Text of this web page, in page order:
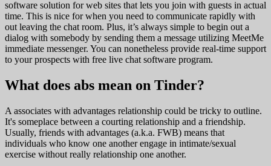
software solution for web sites that lets you join with guests in actual
time. This is nice for when you need to communicate rapidly with
out leaving the chat room. Plus, it’s always simple to begin out a
dialog with somebody by sending them a message utilizing MeetMe
immediate messenger. You can nonetheless provide real-time support
to your prospects with free live chat software program.
What does abs mean on Tinder?
A associates with advantages relationship could be tricky to outline.
It's someplace between a courting relationship and a friendship.
Usually, friends with advantages (a.k.a. FWB) means that
individuals who know one another engage in intimate/sexual
exercise without really relationship one another.